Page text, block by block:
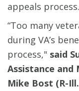
appeals
“Too many
during VA’s
process," said
Assistance and
Mike Bost (R-